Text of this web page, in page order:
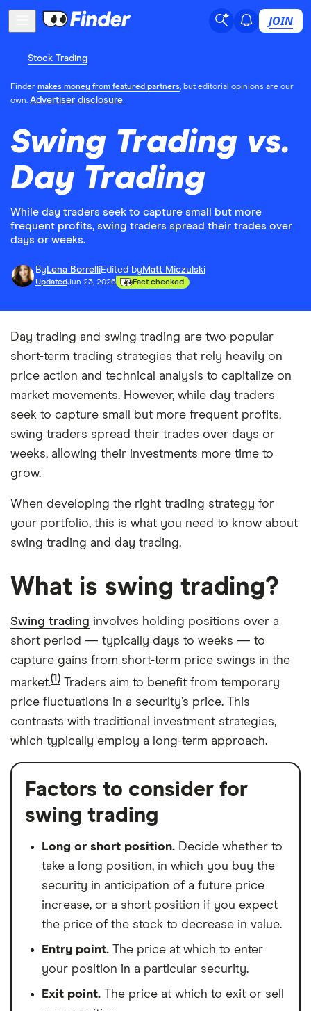
JOIN
Stock Trading
Finder makes money from featured partners, but editorial opinions are our
own. Advertiser disclosure
Swing Trading vs.
Day Trading
While day traders seek to capture small but more
frequent profits, swing traders spread their trades over
days or weeks.
By Lena BorrelliEdited by Matt Miczulski
UpdatedJun 23, 2026 Fact checked
Day trading and swing trading are two popular
short-term trading strategies that rely heavily on
price action and technical analysis to capitalize on
market movements. However, while day traders
seek to capture small but more frequent profits,
swing traders spread their trades over days or
weeks, allowing their investments more time to
grow.
When developing the right trading strategy for
your portfolio, this is what you need to know about
swing trading and day trading.
What is swing trading?
Swing trading involves holding positions over a
short period — typically days to weeks — to
capture gains from short-term price swings in the
market.(1) Traders aim to benefit from temporary
price fluctuations in a security’s price. This
contrasts with traditional investment strategies,
which typically employ a long-term approach.
Factors to consider for
swing trading
Long or short position. Decide whether to
take a long position, in which you buy the
security in anticipation of a future price
increase, or a short position if you expect
the price of the stock to decrease in value.
Entry point. The price at which to enter
your position in a particular security.
Exit point. The price at which to exit or sell